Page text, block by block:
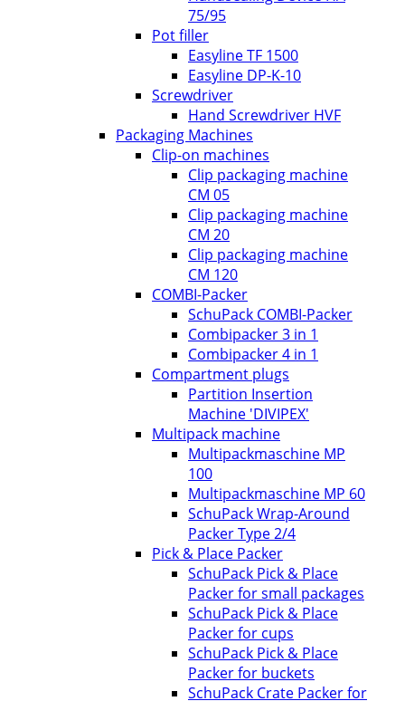
75/95
Pot filler
Easyline TF 1500
Easyline DP-K-10
Screwdriver
Hand Screwdriver HVF
Packaging Machines
Clip-on machines
Clip packaging machine
CM 05
Clip packaging machine
CM 20
Clip packaging machine
CM 120
COMBI-Packer
SchuPack COMBI-Packer
Combipacker 3 in 1
Combipacker 4 in 1
Compartment plugs
Partition Insertion
Machine 'DIVIPEX'
Multipack machine
Multipackmaschine MP
100
Multipackmaschine MP 60
SchuPack Wrap-Around
Packer Type 2/4
Pick & Place Packer
SchuPack Pick & Place
Packer for small packages
SchuPack Pick & Place
Packer for cups
SchuPack Pick & Place
Packer for buckets
SchuPack Crate Packer for